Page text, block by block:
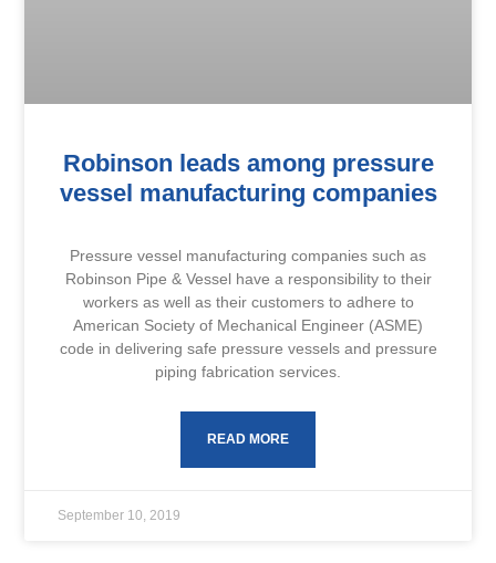
Robinson leads among pressure
vessel manufacturing companies
Pressure vessel manufacturing companies such as
Robinson Pipe & Vessel have a responsibility to their
workers as well as their customers to adhere to
American Society of Mechanical Engineer (ASME)
code in delivering safe pressure vessels and pressure
piping fabrication services.
READ MORE
September 10, 2019